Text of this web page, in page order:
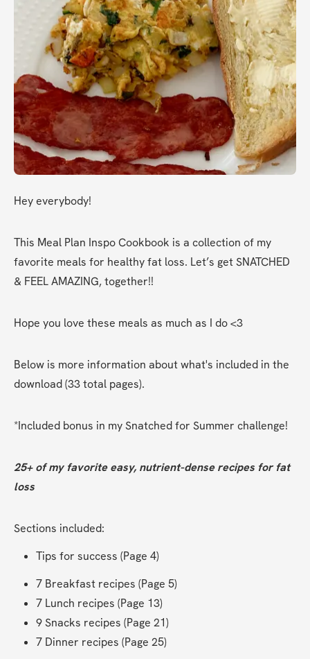
Hey everybody!
This Meal Plan Inspo Cookbook is a collection of my
favorite meals for healthy fat loss. Let’s get SNATCHED
& FEEL AMAZING, together!!
Hope you love these meals as much as I do <3
Below is more information about what's included in the
download (33 total pages).
*Included bonus in my Snatched for Summer challenge!
25+ of my favorite easy, nutrient-dense recipes for fat
loss
Sections included:
Tips for success (Page 4)
7 Breakfast recipes (Page 5)
7 Lunch recipes (Page 13)
9 Snacks recipes (Page 21)
7 Dinner recipes (Page 25)